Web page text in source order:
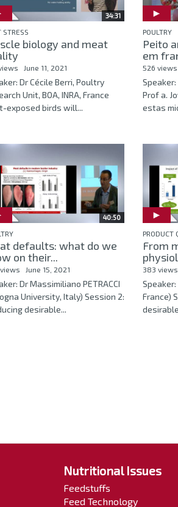
34:31
STRESS
biology and meat
June 11, 2021
Dr Cécile Berri, Poultry
Unit, BOA, INRA, France
exposed birds will...
POULTRY
Peito
em
526 views
Prof a.
estas
40:50
defaults: what do we
on their...
June 15, 2021
Dr Massimiliano PETRACCI
University, Italy) Session 2:
desirable...
PRODUCT
From
383 views
Speaker:
France)
Nutritional Issues
Feedstuffs
Feed Technology